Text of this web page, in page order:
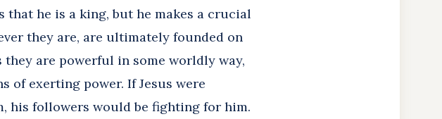
that he is a king, but he makes a crucial
they are, are ultimately founded on
are powerful in some worldly way,
of exerting power. If Jesus were
his followers would be fighting for him.